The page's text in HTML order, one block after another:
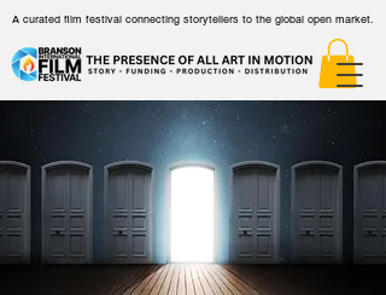
A curated film festival connecting storytellers to the global open market.